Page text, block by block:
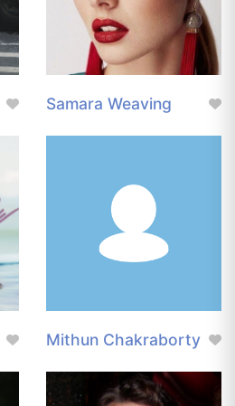
Samara Weaving
Mithun Chakraborty